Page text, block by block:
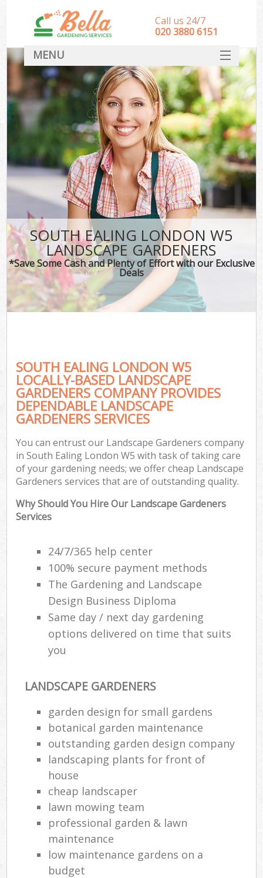
SOUTH EALING LONDON W5
LANDSCAPE GARDENERS
*Save Some Cash and Plenty of Effort with our Exclusive
Deals
SOUTH EALING LONDON W5
LOCALLY-BASED LANDSCAPE
GARDENERS COMPANY PROVIDES
DEPENDABLE LANDSCAPE
GARDENERS SERVICES
You can entrust our Landscape Gardeners company
in South Ealing London W5 with task of taking care
of your gardening needs; we offer cheap Landscape
Gardeners services that are of outstanding quality.
Why Should You Hire Our Landscape Gardeners
Services
24/7/365 help center
100% secure payment methods
The Gardening and Landscape
Design Business Diploma
Same day / next day gardening
options delivered on time that suits
you
LANDSCAPE GARDENERS
garden design for small gardens
botanical garden maintenance
outstanding garden design company
landscaping plants for front of
house
cheap landscaper
lawn mowing team
professional garden & lawn
maintenance
low maintenance gardens on a
budget
Call us 24/7
‎020 3880 6151
MENU
HOME
Landscape Gardeners
SERVICES
DEALS
FAQ
CONTACT